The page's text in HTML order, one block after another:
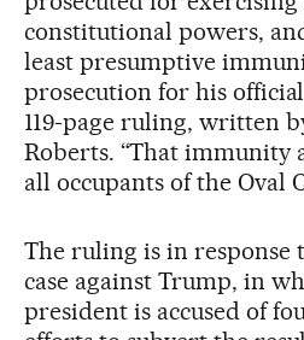
constitutional powers,
least presumptive
prosecution for his official
119-page ruling, written
Roberts. “That immunity
all occupants of the Oval
The ruling is in response
case against Trump, in
president is accused of